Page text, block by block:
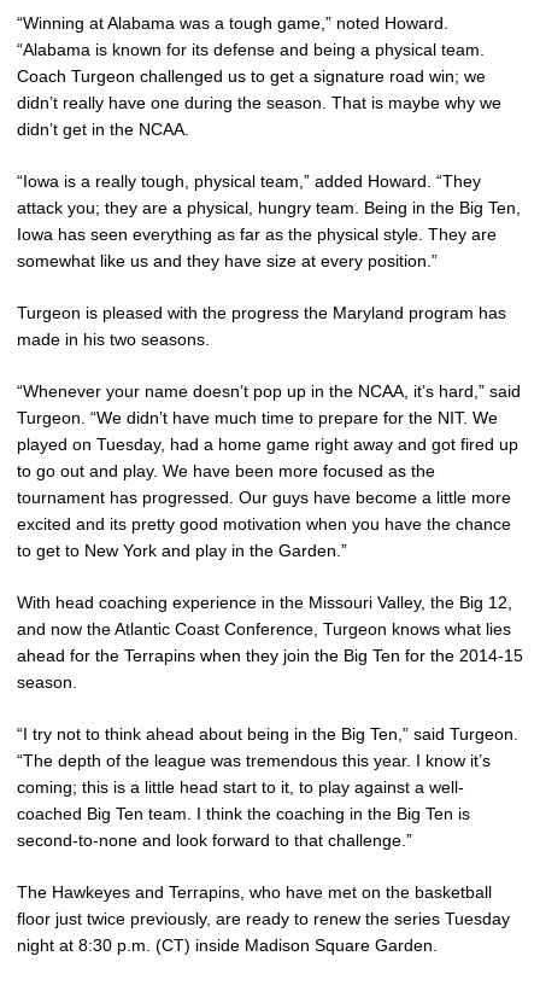
“Winning at Alabama was a tough game,” noted Howard.
“Alabama is known for its defense and being a physical team.
Coach Turgeon challenged us to get a signature road win; we
didn’t really have one during the season. That is maybe why we
didn’t get in the NCAA.
“Iowa is a really tough, physical team,” added Howard. “They
attack you; they are a physical, hungry team. Being in the Big Ten,
Iowa has seen everything as far as the physical style. They are
somewhat like us and they have size at every position.”
Turgeon is pleased with the progress the Maryland program has
made in his two seasons.
“Whenever your name doesn’t pop up in the NCAA, it’s hard,” said
Turgeon. “We didn’t have much time to prepare for the NIT. We
played on Tuesday, had a home game right away and got fired up
to go out and play. We have been more focused as the
tournament has progressed. Our guys have become a little more
excited and its pretty good motivation when you have the chance
to get to New York and play in the Garden.”
With head coaching experience in the Missouri Valley, the Big 12,
and now the Atlantic Coast Conference, Turgeon knows what lies
ahead for the Terrapins when they join the Big Ten for the 2014-15
season.
“I try not to think ahead about being in the Big Ten,” said Turgeon.
“The depth of the league was tremendous this year. I know it’s
coming; this is a little head start to it, to play against a well-
coached Big Ten team. I think the coaching in the Big Ten is
second-to-none and look forward to that challenge.”
The Hawkeyes and Terrapins, who have met on the basketball
floor just twice previously, are ready to renew the series Tuesday
night at 8:30 p.m. (CT) inside Madison Square Garden.